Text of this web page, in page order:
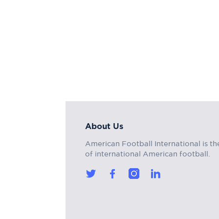
About Us
American Football International is
of international American football.